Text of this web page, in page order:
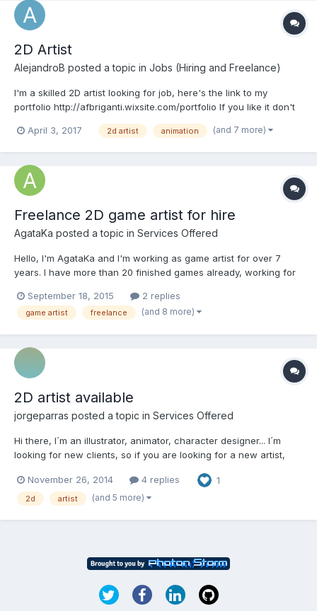
2D Artist
AlejandroB posted a topic in Jobs (Hiring and Freelance)
I'm a skilled 2D artist looking for job, here's the link to my
portfolio http://afbriganti.wixsite.com/portfolio If you like it don't
April 3, 2017
2d artist animation (and 7 more)
Freelance 2D game artist for hire
AgataKa posted a topic in Services Offered
Hello, I'm AgataKa and I'm working as game artist for over 7
years. I have more than 20 finished games already, working for
trying to make my games looks best. I was working in html
company for 2 years. You can check our games here: http://...
September 18, 2015 2 replies
game artist freelance (and 8 more)
2D artist available
jorgeparras posted a topic in Services Offered
Hi there, I´m an illustrator, animator, character designer... I´m
looking for new clients, so if you are looking for a new artist,
my style fits on your project. No freebies, sorry... Some
screenshots from a game I ´ve developed...
November 26, 2014 4 replies 1
2d artist (and 5 more)